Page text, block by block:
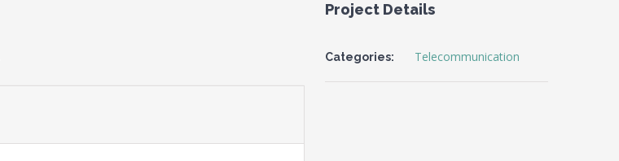
Project Details
Categories: Telecommunication